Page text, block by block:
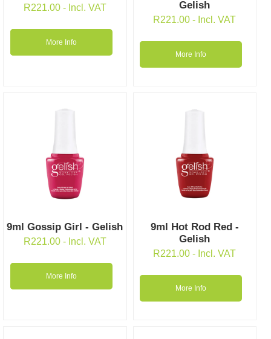
R221.00 - Incl. VAT
More Info
Gelish
R221.00- Incl. VAT
More Info
9ml Gossip Girl - Gelish
R221.00 - Incl. VAT
More Info
9ml Hot Rod Red -
Gelish
R221.00- Incl. VAT
More Info